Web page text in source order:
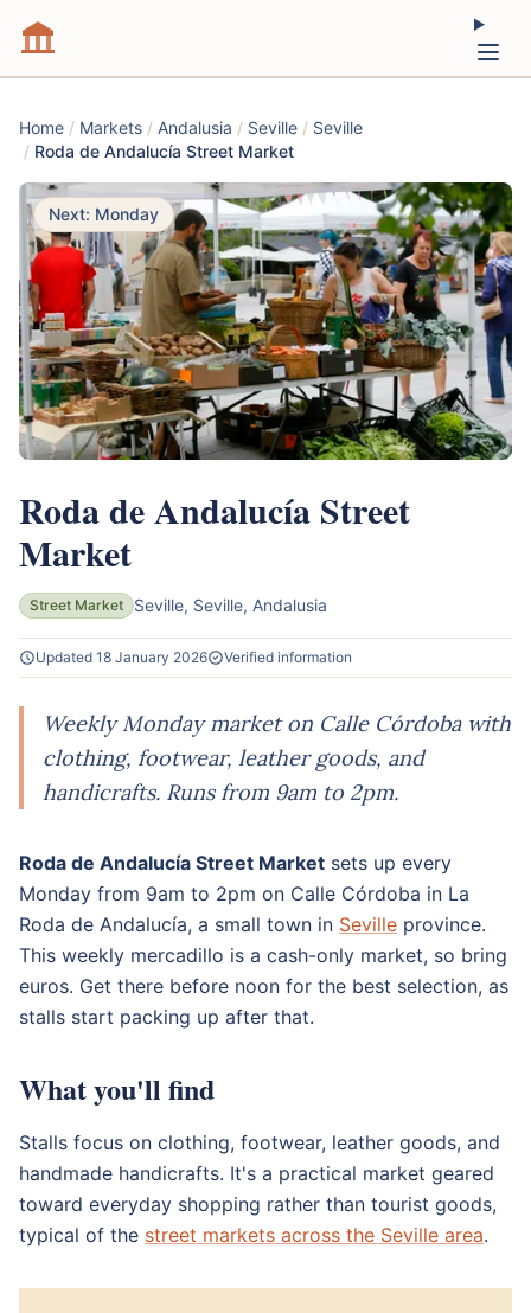
Home / Markets / Andalusia / Seville / Seville
/ Roda de Andalucía Street Market
Next: Monday
Roda de Andalucía Street
Market
Street Market Seville, Seville, Andalusia
Updated 18 January 2026 Verified information
Weekly Monday market on Calle Córdoba with
clothing, footwear, leather goods, and
handicrafts. Runs from 9am to 2pm.
Roda de Andalucía Street Market sets up every
Monday from 9am to 2pm on Calle Córdoba in La
Roda de Andalucía, a small town in Seville province.
This weekly mercadillo is a cash-only market, so bring
euros. Get there before noon for the best selection, as
stalls start packing up after that.
What you'll find
Stalls focus on clothing, footwear, leather goods, and
handmade handicrafts. It's a practical market geared
toward everyday shopping rather than tourist goods,
typical of the street markets across the Seville area.